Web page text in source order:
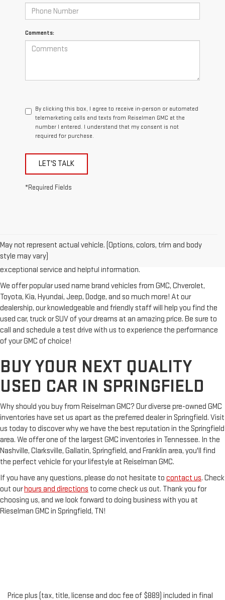
Comments:
By clicking this box, I agree to receive in-person or automated
telemarketing calls and texts from Reiselman GMC at the
number I entered. I understand that my consent is not
required for purchase.
LET'S TALK
*Required Fields
May not represent actual vehicle. (Options, colors, trim and body
style may vary)
trusted GMC dealerships! Whether you're from Springfield, Nashville,
Clarksville or Hendersonville, we proudly serve our customers with
exceptional service and helpful information.
We offer popular used name brand vehicles from GMC, Chverolet,
Toyota, Kia, Hyundai, Jeep, Dodge, and so much more! At our
dealership, our knowledgeable and friendly staff will help you find the
used car, truck or SUV of your dreams at an amazing price. Be sure to
call and schedule a test drive with us to experience the performance
of your GMC of choice!
BUY YOUR NEXT QUALITY
USED CAR IN SPRINGFIELD
Why should you buy from Reiselman GMC? Our diverse pre-owned GMC
inventories have set us apart as the preferred dealer in Springfield. Visit
us today to discover why we have the best reputation in the Springfield
area. We offer one of the largest GMC inventories in Tennessee. In the
Nashville, Clarksville, Gallatin, Springfield, and Franklin area, you'll find
the perfect vehicle for your lifestyle at Reiselman GMC.
If you have any questions, please do not hesitate to contact us. Check
out ourhours and directions to come check us out. Thank you for
choosing us, and we look forward to doing business with you at
Rieselman GMC in Springfield, TN!
Price plus (tax, title, license and doc fee of $889) included in final